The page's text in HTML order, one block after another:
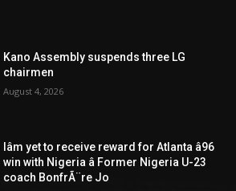
Kano Assembly suspends three LG
chairmen
August 4, 2026
Iâm yet to receive reward for Atlanta â96
win with Nigeria â Former Nigeria U-23
coach BonfrÃ¨re Jo